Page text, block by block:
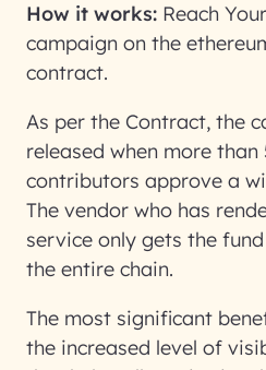
How it works: Reach
campaign on the
contract.
As per the Contract, the
released when more than
contributors approve a
The vendor who has
service only gets the
the entire chain.
The most significant
the increased level of